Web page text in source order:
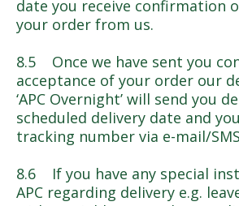
date you receive confirmation
your order from us.
8.5 Once we have sent you
acceptance of your order our
‘APC Overnight’ will send you
scheduled delivery date and
tracking number via e-mail/
8.6 If you have any special
APC regarding delivery e.g.